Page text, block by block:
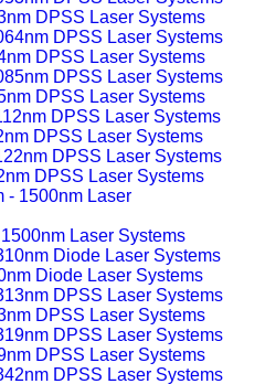
DPSS Laser Systems
DPSS Laser Systems
DPSS Laser Systems
DPSS Laser Systems
DPSS Laser Systems
Laser Systems
Diode Laser Systems
DPSS Laser Systems
DPSS Laser Systems